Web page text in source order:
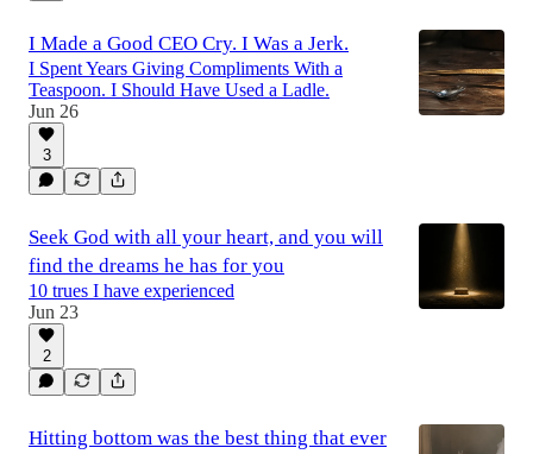
I Made a Good CEO Cry. I Was a Jerk.
I Spent Years Giving Compliments With a
Teaspoon. I Should Have Used a Ladle.
Jun 26
3
Seek God with all your heart, and you will
find the dreams he has for you
10 trues I have experienced
Jun 23
2
Hitting bottom was the best thing that ever